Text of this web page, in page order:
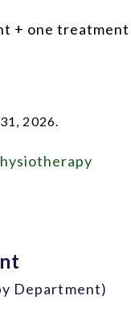
+ one treatment
2026.
Department)